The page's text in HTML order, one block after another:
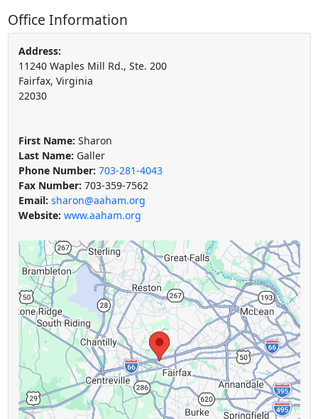
Office Information
Address:
11240 Waples Mill Rd., Ste. 200
Fairfax, Virginia
22030
First Name: Sharon
Last Name: Galler
Phone Number: 703-281-4043
Fax Number: 703-359-7562
Email: sharon@aaham.org
Website: www.aaham.org